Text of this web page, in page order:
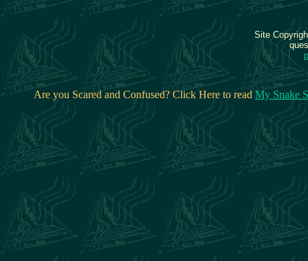
Site
Are you Scared and Confused? Click Here to readMy Snake